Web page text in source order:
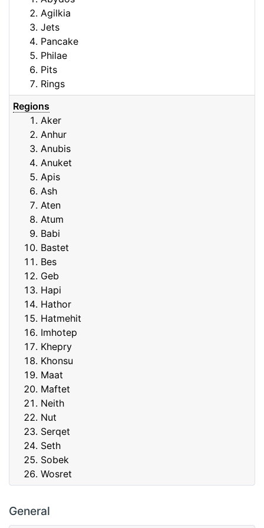
General
Agilkia
Jets
Pancake
Philae
Pits
Rings
Regions
Aker
Anhur
Anubis
Anuket
Apis
Ash
Aten
Atum
Babi
Bastet
Bes
Geb
Hapi
Hathor
Hatmehit
Imhotep
Khepry
Khonsu
Maat
Maftet
Neith
Nut
Serqet
Seth
Sobek
Wosret